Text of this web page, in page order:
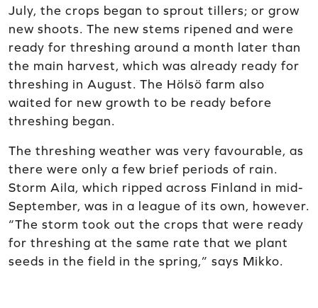
July, the crops began to sprout tillers; or grow
new shoots. The new stems ripened and were
ready for threshing around a month later than
the main harvest, which was already ready for
threshing in August. The Hölsö farm also
waited for new growth to be ready before
threshing began.
The threshing weather was very favourable, as
there were only a few brief periods of rain.
Storm Aila, which ripped across Finland in mid-
September, was in a league of its own, however.
“The storm took out the crops that were ready
for threshing at the same rate that we plant
seeds in the field in the spring,” says Mikko.